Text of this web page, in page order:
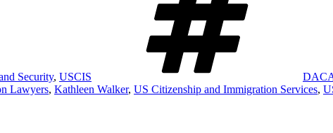
Security, USCIS
Lawyers, Kathleen Walker, US Citizenship and Immigration Services,